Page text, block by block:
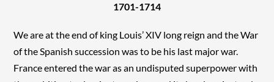
1701-1714
We are at the end of king Louis’ XIV long reign and the War
of the Spanish succession was to be his last major war.
France entered the war as an undisputed superpower with